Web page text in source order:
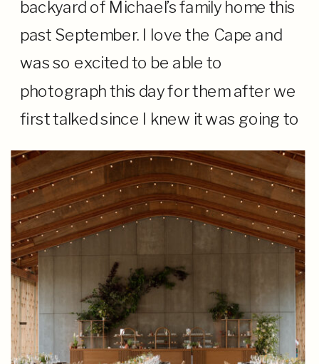
backyard of Michael’s family home this
past September. I love the Cape and
was so excited to be able to
photograph this day for them after we
first talked since I knew it was going to
be extra special. From the moment I
arrived […]